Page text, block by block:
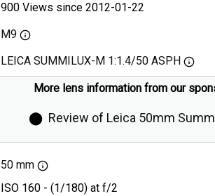
900 Views since 2012-01-22
M9
LEICA SUMMILUX-M 1:1.4/50 ASPH
More lens information from our
⬤ Review of Leica 50mm
50 mm
ISO 160 - (1/180) at f/2